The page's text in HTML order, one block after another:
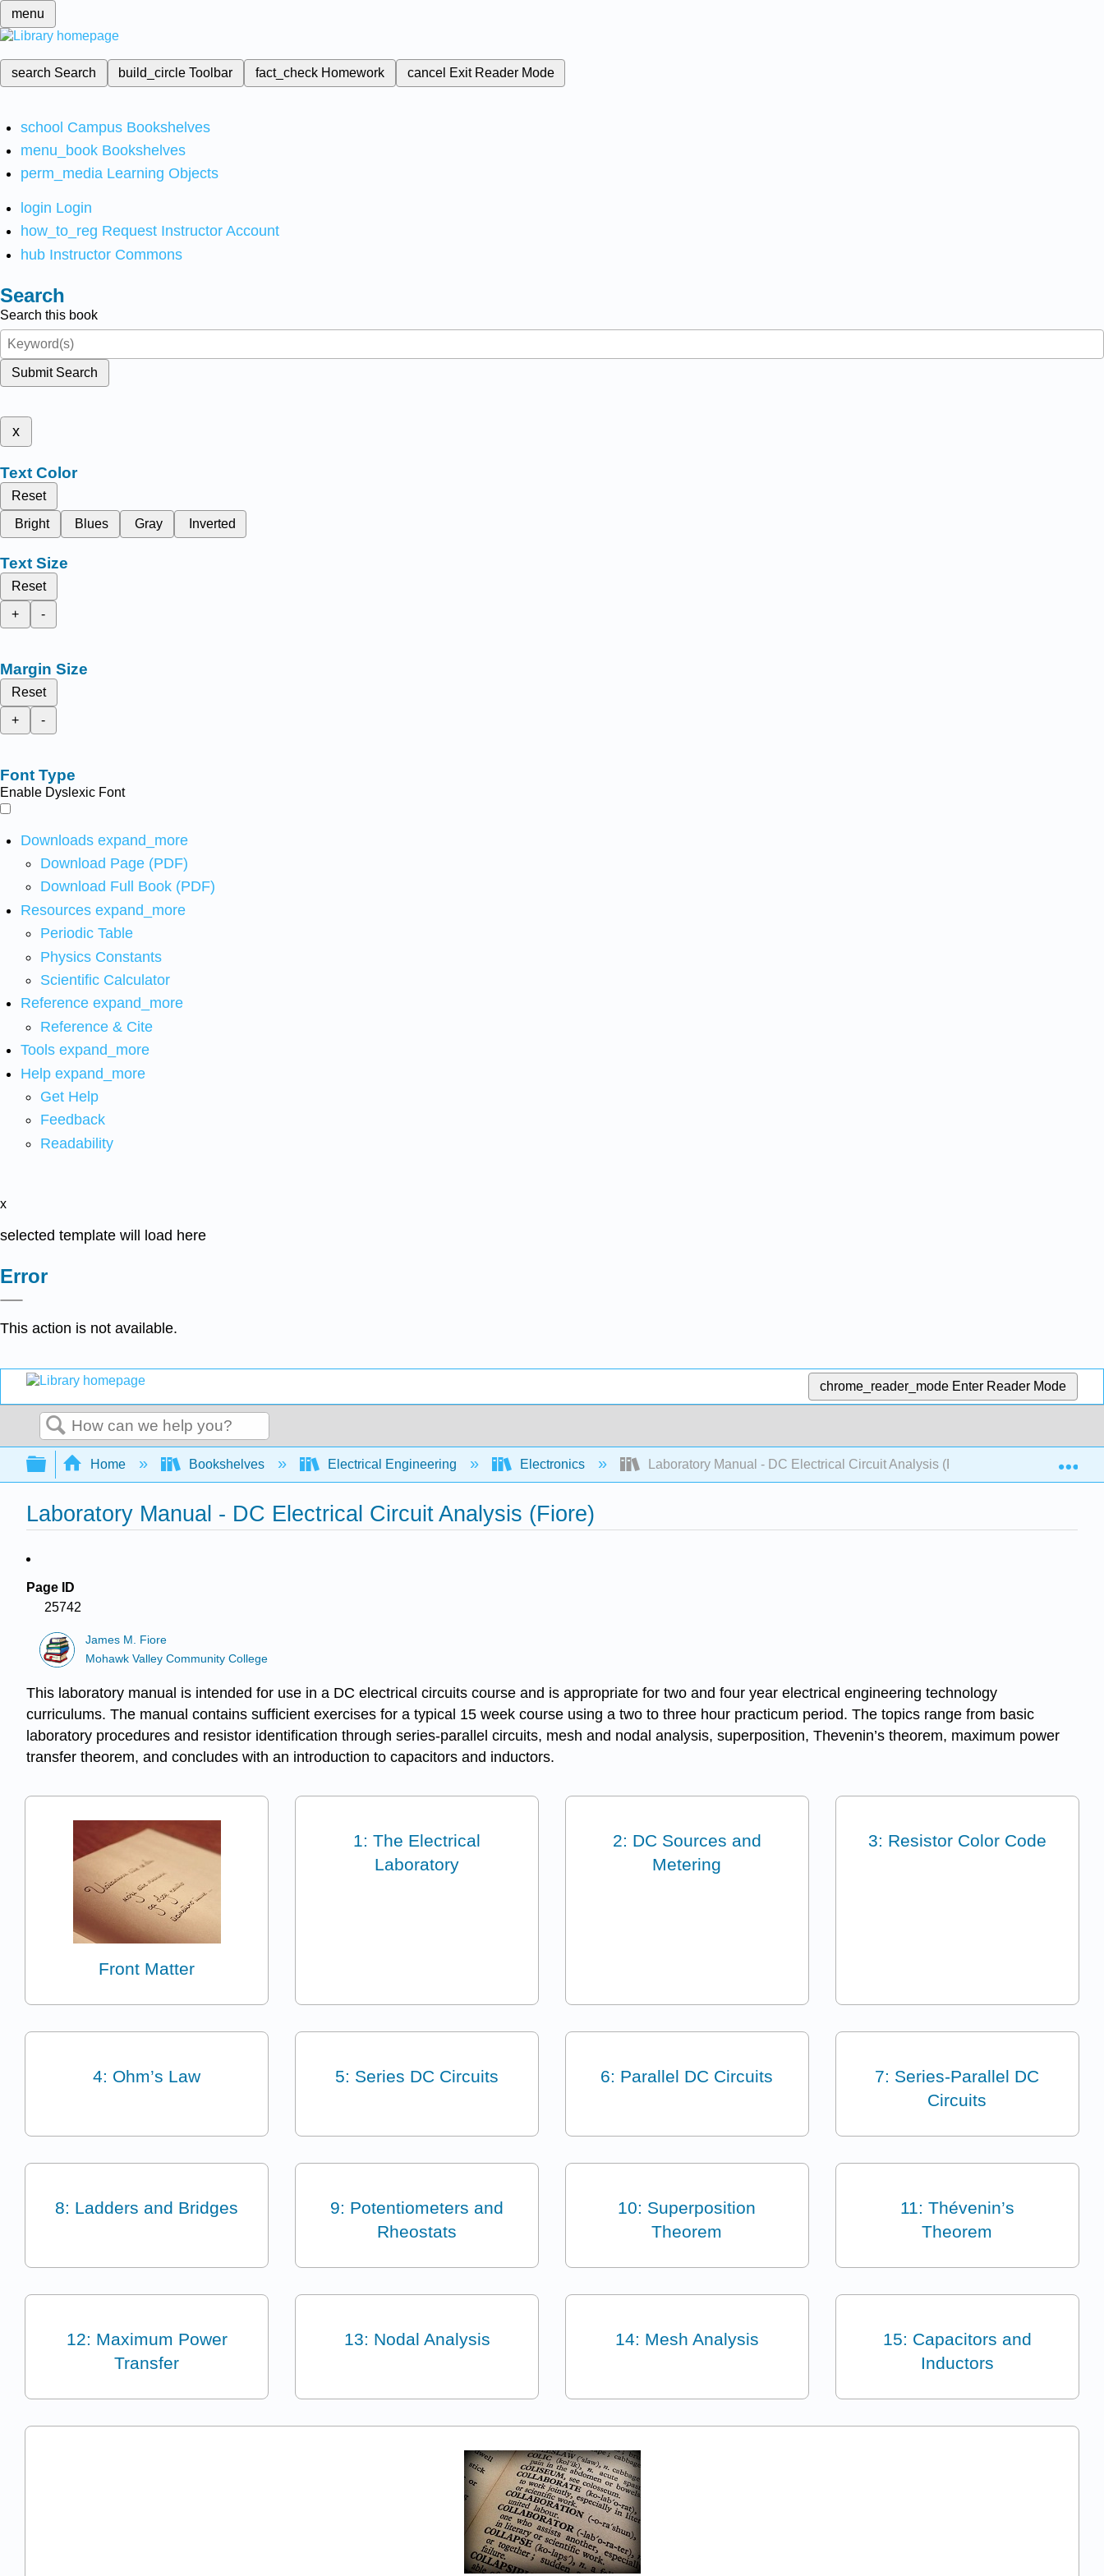
menu
search Search build_circleToolbar fact_check Homework cancel Exit Reader Mode
school Campus Bookshelves
menu_book Bookshelves
perm_media Learning Objects
login Login
how_to_reg Request Instructor Account
hub Instructor Commons
Search
Search this book
Submit Search
x
Text Color
Reset
Bright
Blues Gray Inverted
Text Size
Reset
+
-
Margin Size
Reset
+
-
Font Type
Enable Dyslexic Font
Downloads expand_more
Download Page (PDF)
Download Full Book (PDF)
Resources expand_more
Periodic Table
Physics Constants
Scientific Calculator
Reference expand_more
Reference & Cite
Tools expand_more
Help expand_more
Get Help
Feedback
Readability
x
selected template will load here
Error
This action is not available.
chrome_reader_mode Enter Reader Mode
Search
Expand/collapse global hierarchy
Home Bookshelves Electrical Engineering Electronics Laboratory Manual - DC Electrical Circuit Analysis (Fiore)
Laboratory Manual - DC Electrical Circuit Analysis (Fiore)
Page ID
25742
James M. Fiore
Mohawk Valley Community College
This laboratory manual is intended for use in a DC electrical circuits course and is appropriate for two and four year electrical engineering technology
curriculums. The manual contains sufficient exercises for a typical 15 week course using a two to three hour practicum period. The topics range from basic
laboratory procedures and resistor identification through series-parallel circuits, mesh and nodal analysis, superposition, Thevenin’s theorem, maximum power
transfer theorem, and concludes with an introduction to capacitors and inductors.
Front Matter
1: The Electrical
Laboratory
2: DC Sources and
Metering
3: Resistor Color Code
4: Ohm’s Law 5: Series DC Circuits 6: Parallel DC Circuits
7: Series-Parallel DC
Circuits
8: Ladders and Bridges
9: Potentiometers and
Rheostats
10: Superposition
Theorem
11: Thévenin’s
Theorem
12: Maximum Power
Transfer
13: Nodal Analysis 14: Mesh Analysis
15: Capacitors and
Inductors